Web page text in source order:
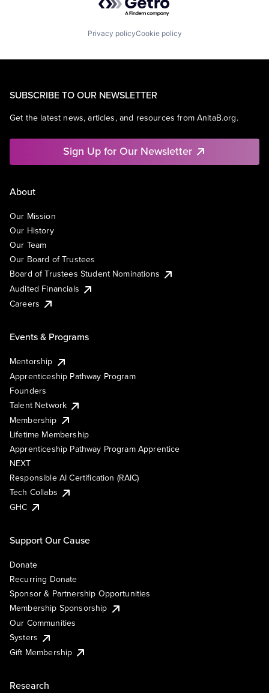
Privacy policyCookie policy
SUBSCRIBE TO OUR NEWSLETTER
Get the latest news, articles, and resources from AnitaB.org.
Sign Up for Our Newsletter
About
Our Mission
Our History
Our Team
Our Board of Trustees
Board of Trustees Student Nominations
Audited Financials
Careers
Events & Programs
Mentorship
Apprenticeship Pathway Program
Founders
Talent Network
Membership
Lifetime Membership
Apprenticeship Pathway Program Apprentice
NEXT
Responsible AI Certification (RAIC)
Tech Collabs
GHC
Support Our Cause
Donate
Recurring Donate
Sponsor & Partnership Opportunities
Membership Sponsorship
Our Communities
Systers
Gift Membership
Research